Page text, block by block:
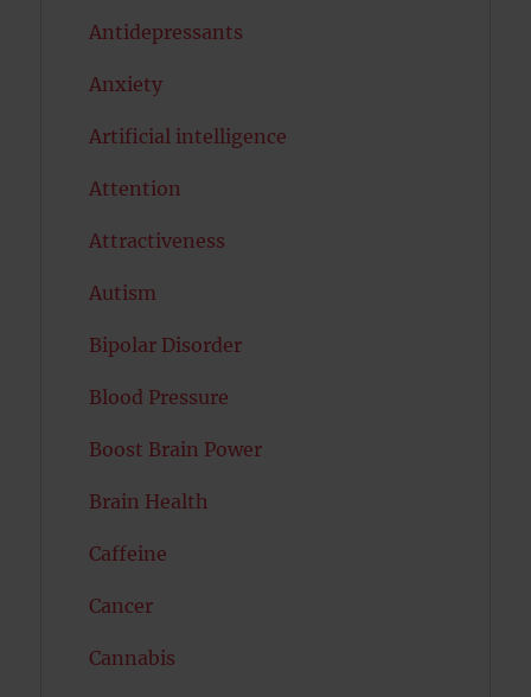
Antidepressants
Anxiety
Artificial intelligence
Attention
Attractiveness
Autism
Bipolar Disorder
Blood Pressure
Boost Brain Power
Brain Health
Caffeine
Cancer
Cannabis